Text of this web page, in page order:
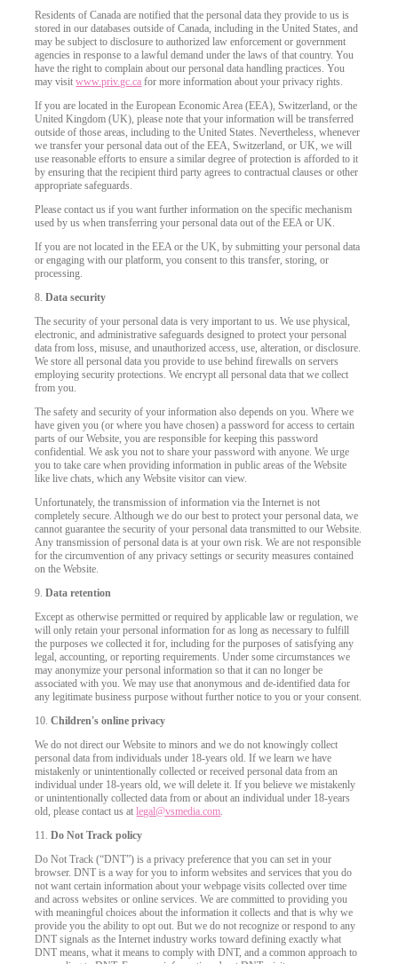
Residents of Canada are notified that the personal data they provide to us is
stored in our databases outside of Canada, including in the United States, and
may be subject to disclosure to authorized law enforcement or government
agencies in response to a lawful demand under the laws of that country. You
have the right to complain about our personal data handling practices. You
may visitwww.priv.gc.ca for more information about your privacy rights.
If you are located in the European Economic Area (EEA), Switzerland, or the
United Kingdom (UK), please note that your information will be transferred
outside of those areas, including to the United States. Nevertheless, whenever
we transfer your personal data out of the EEA, Switzerland, or UK, we will
use reasonable efforts to ensure a similar degree of protection is afforded to it
by ensuring that the recipient third party agrees to contractual clauses or other
appropriate safeguards.
Please contact us if you want further information on the specific mechanism
used by us when transferring your personal data out of the EEA or UK.
If you are not located in the EEA or the UK, by submitting your personal data
or engaging with our platform, you consent to this transfer, storing, or
processing.
8.Data security
The security of your personal data is very important to us. We use physical,
electronic, and administrative safeguards designed to protect your personal
data from loss, misuse, and unauthorized access, use, alteration, or disclosure.
We store all personal data you provide to use behind firewalls on servers
employing security protections. We encrypt all personal data that we collect
from you.
The safety and security of your information also depends on you. Where we
have given you (or where you have chosen) a password for access to certain
parts of our Website, you are responsible for keeping this password
confidential. We ask you not to share your password with anyone. We urge
you to take care when providing information in public areas of the Website
like live chats, which any Website visitor can view.
Unfortunately, the transmission of information via the Internet is not
completely secure. Although we do our best to protect your personal data, we
cannot guarantee the security of your personal data transmitted to our Website.
Any transmission of personal data is at your own risk. We are not responsible
for the circumvention of any privacy settings or security measures contained
on the Website.
9.Data retention
Except as otherwise permitted or required by applicable law or regulation, we
will only retain your personal information for as long as necessary to fulfill
the purposes we collected it for, including for the purposes of satisfying any
legal, accounting, or reporting requirements. Under some circumstances we
may anonymize your personal information so that it can no longer be
associated with you. We may use that anonymous and de-identified data for
any legitimate business purpose without further notice to you or your consent.
10.Children's online privacy
We do not direct our Website to minors and we do not knowingly collect
personal data from individuals under 18-years old. If we learn we have
mistakenly or unintentionally collected or received personal data from an
individual under 18-years old, we will delete it. If you believe we mistakenly
or unintentionally collected data from or about an individual under 18-years
old, please contact us atlegal@vsmedia.com.
11.Do Not Track policy
Do Not Track (“DNT”) is a privacy preference that you can set in your
browser. DNT is a way for you to inform websites and services that you do
not want certain information about your webpage visits collected over time
and across websites or online services. We are committed to providing you
with meaningful choices about the information it collects and that is why we
provide you the ability to opt out. But we do not recognize or respond to any
DNT signals as the Internet industry works toward defining exactly what
DNT means, what it means to comply with DNT, and a common approach to